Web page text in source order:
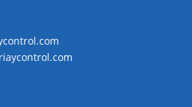
to fix a switch at the rear
cabinets.